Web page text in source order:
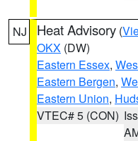
NJ Heat Advisory (
OKX (DW)
Eastern Essex,
Eastern Bergen,
Eastern Union,
VTEC# 5 (CON)